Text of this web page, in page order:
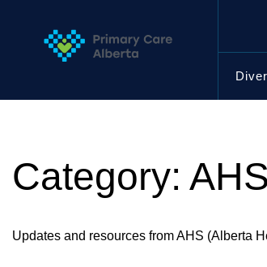
Category:
Updates and resources from AHS (Alberta